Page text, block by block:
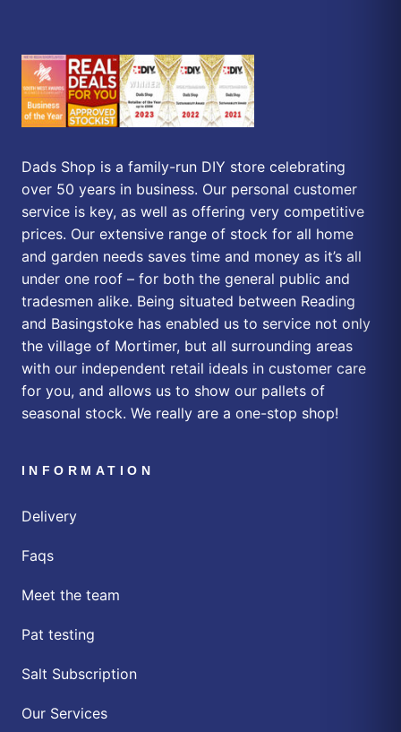
Dads Shop is a family-run DIY store celebrating
over 50 years in business. Our personal customer
service is key, as well as offering very competitive
prices. Our extensive range of stock for all home
and garden needs saves time and money as it’s all
under one roof – for both the general public and
tradesmen alike. Being situated between Reading
and Basingstoke has enabled us to service not only
the village of Mortimer, but all surrounding areas
with our independent retail ideals in customer care
for you, and allows us to show our pallets of
seasonal stock. We really are a one-stop shop!
INFORMATION
Delivery
Faqs
Meet the team
Pat testing
Salt Subscription
Our Services